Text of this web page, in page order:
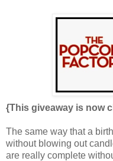
{This giveaway is now
The same way that a
without blowing out
are really complete